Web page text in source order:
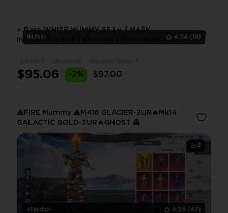
lilUber 4.94 (18)
⭐ Rare WHITE MUMMY 65 Lv. | MASK
INVASION | Sale | 65 Level | Rank: Gold | 20+
$95.06 -2% $97.00
2
stardux 4.95 (47)
⚠️FIRE Mummy ⚠️M416 GLACIER-2UR🔥Mk14
GALACTIC GOLD-3UR🔥GHOST 👻